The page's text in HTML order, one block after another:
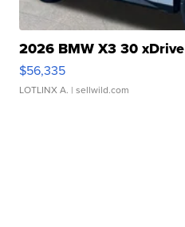
2026 BMW X3 30 xDrive
$56,335
LOTLINX A. | sellwild.com